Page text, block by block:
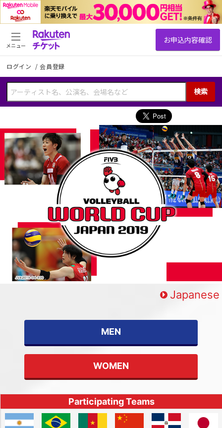
ログイン /会員登録
検索
メニュー
Japanese
MEN
WOMEN
Participating Teams